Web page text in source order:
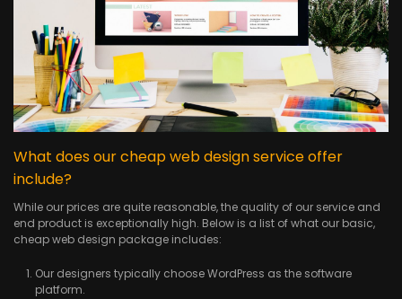
What does our cheap web design service offer
include?
While our prices are quite reasonable, the quality of our service and
end product is exceptionally high. Below is a list of what our basic,
cheap web design package includes:
Our designers typically choose WordPress as the software
platform.